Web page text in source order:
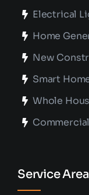
Electrical
Home
New
Smart
Whole
Service